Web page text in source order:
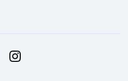
YouTubeInstagram